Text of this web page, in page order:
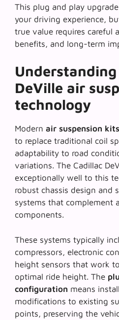
This plug and play upgrade
your driving experience,
true value requires careful
benefits, and long-term
DeVille air
technology
Modern air suspension kits
to replace traditional coil
adaptability to road
variations. The Cadillac
exceptionally well to this
robust chassis design and
systems that complement
components.
These systems typically
compressors, electronic
height sensors that work
optimal ride height. The
configuration means
modifications to existing
points, preserving the